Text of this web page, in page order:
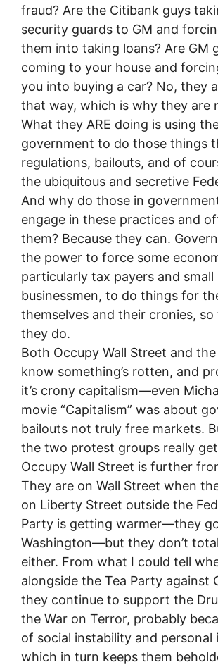
fraud? Are the Citibank guys
security guards to GM and
them into taking loans? Are GM
coming to your house and
you into buying a car? No, they
that way, which is why they are
What they ARE doing is using
government to do those things
regulations, bailouts, and of
the ubiquitous and secretive
And why do those in
engage in these practices and
them? Because they can.
the power to force some
particularly tax payers and small
businessmen, to do things for
themselves and their cronies, so
they do.
Both Occupy Wall Street and
know something’s rotten, and
it’s crony capitalism—even
movie “Capitalism” was about
bailouts not truly free markets.
the two protest groups really
Occupy Wall Street is further
They are on Wall Street when
on Liberty Street outside the
Party is getting warmer—they
Washington—but they don’t
either. From what I could tell
alongside the Tea Party against
they continue to support the
the War on Terror, probably
of social instability and personal
which in turn keeps them